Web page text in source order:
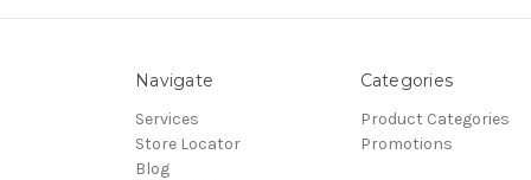
Navigate
Services
Store Locator
Blog
Categories
Product Categories
Promotions